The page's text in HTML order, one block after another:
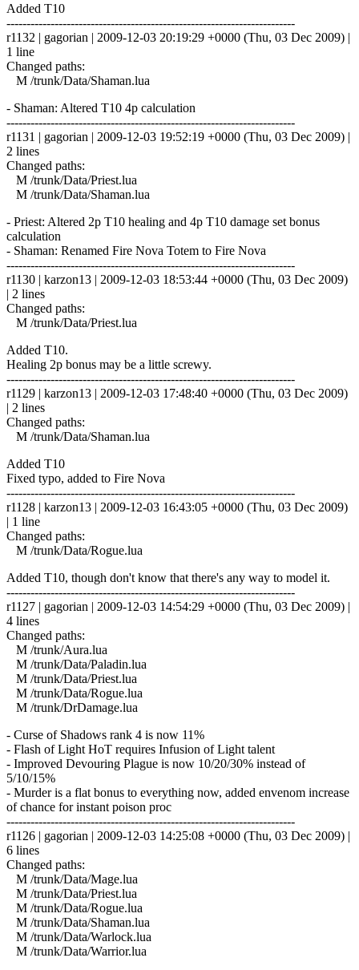
Added T10
------------------------------------------------------------------------
r1132 | gagorian | 2009-12-03 20:19:29 +0000 (Thu, 03 Dec 2009) |
1 line
Changed paths:
M /trunk/Data/Shaman.lua
- Shaman: Altered T10 4p calculation
------------------------------------------------------------------------
r1131 | gagorian | 2009-12-03 19:52:19 +0000 (Thu, 03 Dec 2009) |
2 lines
Changed paths:
M /trunk/Data/Priest.lua
M /trunk/Data/Shaman.lua
- Priest: Altered 2p T10 healing and 4p T10 damage set bonus
calculation
- Shaman: Renamed Fire Nova Totem to Fire Nova
------------------------------------------------------------------------
r1130 | karzon13 | 2009-12-03 18:53:44 +0000 (Thu, 03 Dec 2009)
| 2 lines
Changed paths:
M /trunk/Data/Priest.lua
Added T10.
Healing 2p bonus may be a little screwy.
------------------------------------------------------------------------
r1129 | karzon13 | 2009-12-03 17:48:40 +0000 (Thu, 03 Dec 2009)
| 2 lines
Changed paths:
M /trunk/Data/Shaman.lua
Added T10
Fixed typo, added to Fire Nova
------------------------------------------------------------------------
r1128 | karzon13 | 2009-12-03 16:43:05 +0000 (Thu, 03 Dec 2009)
| 1 line
Changed paths:
M /trunk/Data/Rogue.lua
Added T10, though don't know that there's any way to model it.
------------------------------------------------------------------------
r1127 | gagorian | 2009-12-03 14:54:29 +0000 (Thu, 03 Dec 2009) |
4 lines
Changed paths:
M /trunk/Aura.lua
M /trunk/Data/Paladin.lua
M /trunk/Data/Priest.lua
M /trunk/Data/Rogue.lua
M /trunk/DrDamage.lua
- Curse of Shadows rank 4 is now 11%
- Flash of Light HoT requires Infusion of Light talent
- Improved Devouring Plague is now 10/20/30% instead of
5/10/15%
- Murder is a flat bonus to everything now, added envenom increase
of chance for instant poison proc
------------------------------------------------------------------------
r1126 | gagorian | 2009-12-03 14:25:08 +0000 (Thu, 03 Dec 2009) |
6 lines
Changed paths:
M /trunk/Data/Mage.lua
M /trunk/Data/Priest.lua
M /trunk/Data/Rogue.lua
M /trunk/Data/Shaman.lua
M /trunk/Data/Warlock.lua
M /trunk/Data/Warrior.lua